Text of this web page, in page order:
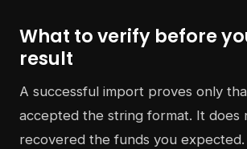
What to verify before
result
A successful import proves only
accepted the string format. It does
recovered the funds you expected.